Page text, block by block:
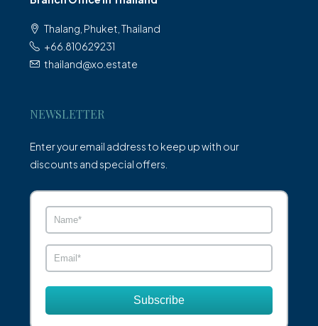
Thalang, Phuket, Thailand
+66.810629231
thailand@xo.estate
NEWSLETTER
Enter your email address to keep up with our
discounts and special offers.
Subscribe